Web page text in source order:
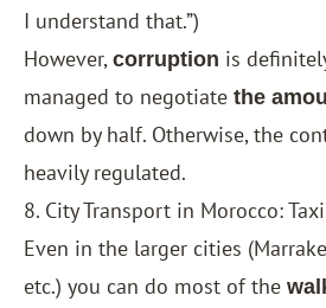
I understand that.”)
However, corruption is
managed to negotiate the
down by half. Otherwise, the
heavily regulated.
8. City Transport in Morocco:
Even in the larger cities (
etc.) you can do most of the